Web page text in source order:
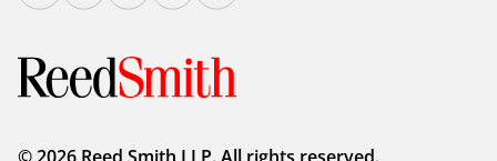
© 2026 Reed Smith LLP. All rights reserved.